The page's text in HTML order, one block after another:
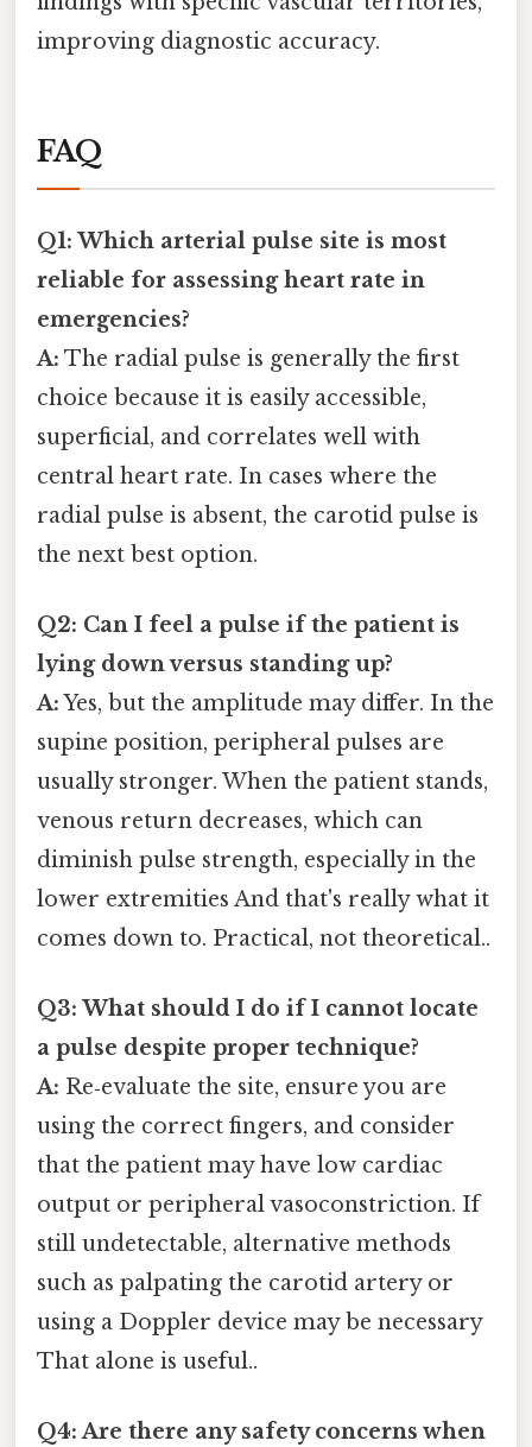
improving diagnostic accuracy.
FAQ
Q1: Which arterial pulse site is most
reliable for assessing heart rate in
emergencies?
A: The radial pulse is generally the first
choice because it is easily accessible,
superficial, and correlates well with
central heart rate. In cases where the
radial pulse is absent, the carotid pulse is
the next best option.
Q2: Can I feel a pulse if the patient is
lying down versus standing up?
A:Yes, but the amplitude may differ. In the
supine position, peripheral pulses are
usually stronger. When the patient stands,
venous return decreases, which can
diminish pulse strength, especially in the
lower extremities And that's really what it
comes down to. Practical, not theoretical..
Q3: What should I do if I cannot locate
a pulse despite proper technique?
A: Re‑evaluate the site, ensure you are
using the correct fingers, and consider
that the patient may have low cardiac
output or peripheral vasoconstriction. If
still undetectable, alternative methods
such as palpating the carotid artery or
using a Doppler device may be necessary
That alone is useful..
Q4: Are there any safety concerns when